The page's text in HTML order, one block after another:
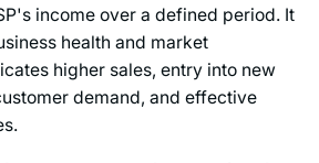
income over a defined period. It
health and market
higher sales, entry into new
demand, and effective